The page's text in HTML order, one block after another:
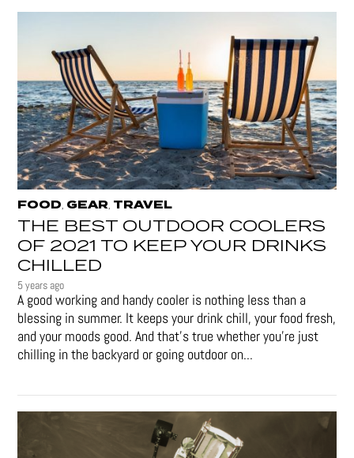
FOOD, GEAR, TRAVEL
THE BEST OUTDOOR COOLERS
OF 2021 TO KEEP YOUR DRINKS
CHILLED
5 years ago
A good working and handy cooler is nothing less than a
blessing in summer. It keeps your drink chill, your food fresh,
and your moods good. And that's true whether you’re just
chilling in the backyard or going outdoor on...